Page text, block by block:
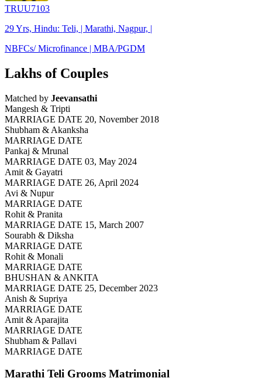
TRUU7103
29 Yrs, Hindu: Teli, | Marathi, Nagpur, |
NBFCs/ Microfinance | MBA/PGDM
Lakhs of Couples
Matched by Jeevansathi
Mangesh & Tripti
MARRIAGE DATE 20, November 2018
Shubham & Akanksha
MARRIAGE DATE
Pankaj & Mrunal
MARRIAGE DATE 03, May 2024
Amit & Gayatri
MARRIAGE DATE 26, April 2024
Avi & Nupur
MARRIAGE DATE
Rohit & Pranita
MARRIAGE DATE 15, March 2007
Sourabh & Diksha
MARRIAGE DATE
Rohit & Monali
MARRIAGE DATE
BHUSHAN & ANKITA
MARRIAGE DATE 25, December 2023
Anish & Supriya
MARRIAGE DATE
Amit & Aparajita
MARRIAGE DATE
Shubham & Pallavi
MARRIAGE DATE
Marathi Teli Grooms Matrimonial